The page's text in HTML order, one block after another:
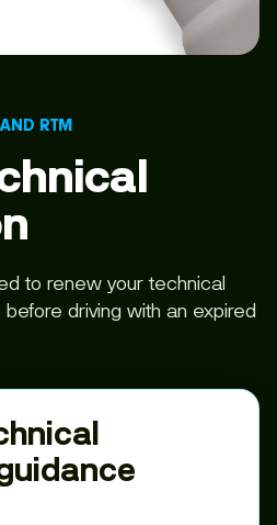
RTM
to renew your technical
driving with an expired